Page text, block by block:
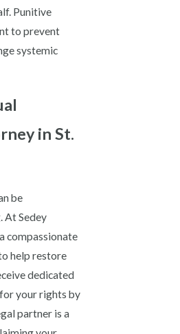
Punitive
to prevent
systemic
in St.
be
At Sedey
compassionate
help restore
dedicated
your rights by
partner is a